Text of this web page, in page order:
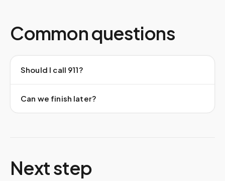
Common questions
Should I call 911?
Can we finish later?
Next step